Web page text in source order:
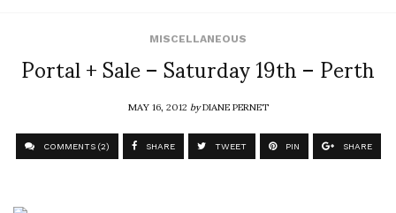
MISCELLANEOUS
Portal + Sale – Saturday 19th – Perth
MAY 16, 2012byDIANE PERNET
COMMENTS (2) SHARE TWEET PIN SHARE